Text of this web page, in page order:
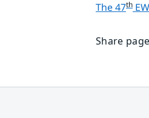
The 47th
Share